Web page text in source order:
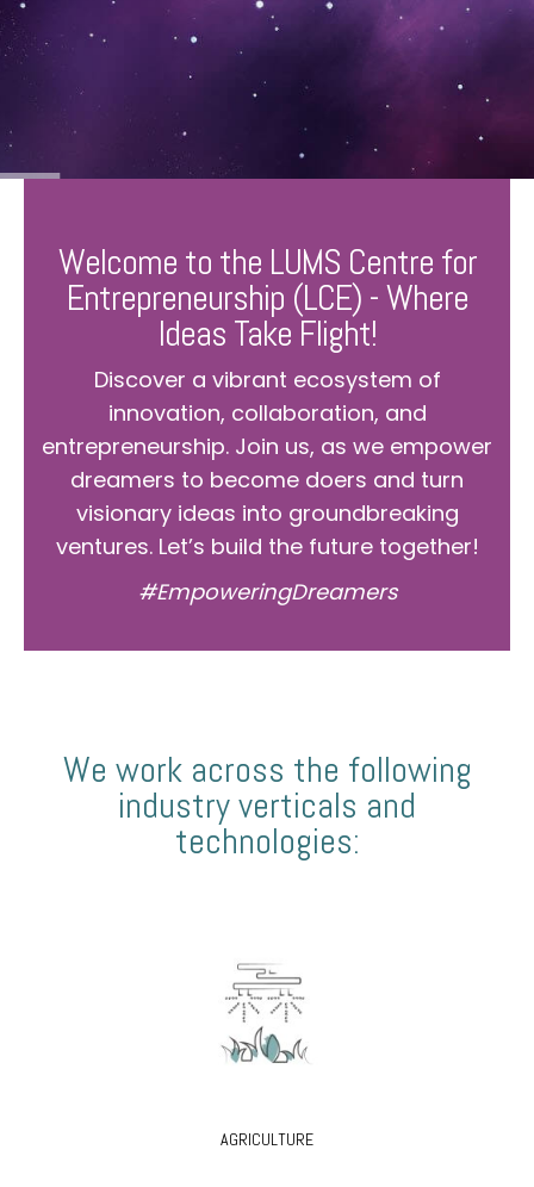
Welcome to the LUMS Centre for
Entrepreneurship (LCE) - Where
Ideas Take Flight!
Discover a vibrant ecosystem of
innovation, collaboration, and
entrepreneurship. Join us, as we empower
dreamers to become doers and turn
visionary ideas into groundbreaking
ventures. Let’s build the future together!
#EmpoweringDreamers
We work across the following
industry verticals and
technologies:
AGRICULTURE